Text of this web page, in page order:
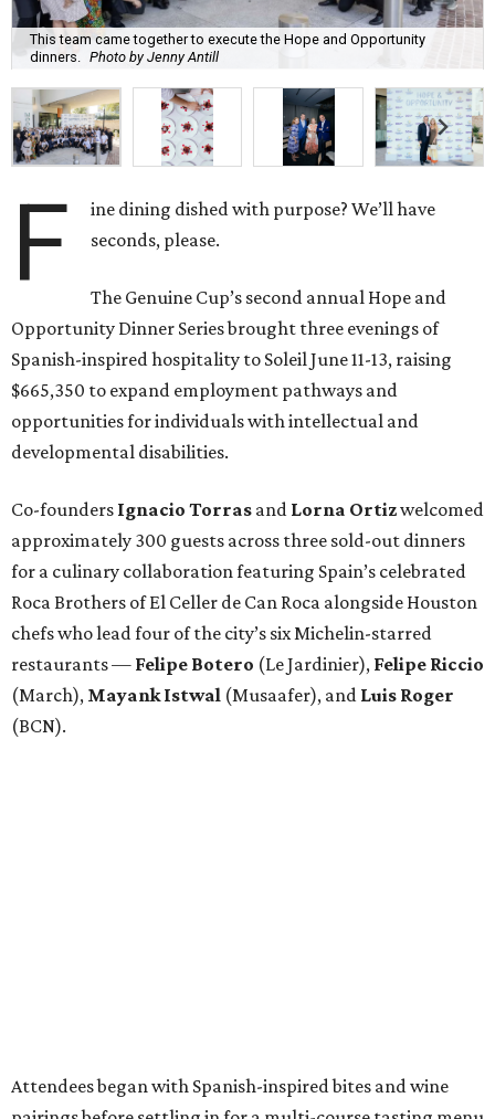
This team came together to execute the Hope and Opportunity
dinners. Photo by Jenny Antill
F
ine dining dished with purpose? We’ll have
seconds, please.
The Genuine Cup’s second annual Hope and
Opportunity Dinner Series brought three evenings of
Spanish-inspired hospitality to Soleil June 11-13, raising
$665,350 to expand employment pathways and
opportunities for individuals with intellectual and
developmental disabilities.
Co-founders Ignacio Torras and Lorna Ortizwelcomed
approximately 300 guests across three sold-out dinners
for a culinary collaboration featuring Spain’s celebrated
Roca Brothers of El Celler de Can Roca alongside Houston
chefs who lead four of the city’s six Michelin-starred
restaurants — Felipe Botero (Le Jardinier), Felipe Riccio
(March), Mayank Istwal (Musaafer), and Luis Roger
(BCN).
Attendees began with Spanish-inspired bites and wine